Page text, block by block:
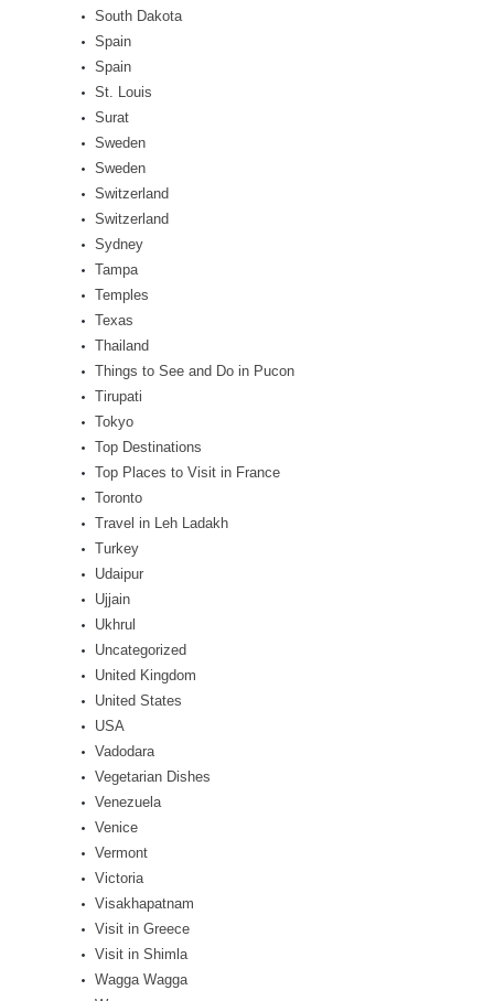
South Dakota
Spain
Spain
St. Louis
Surat
Sweden
Sweden
Switzerland
Switzerland
Sydney
Tampa
Temples
Texas
Thailand
Things to See and Do in Pucon
Tirupati
Tokyo
Top Destinations
Top Places to Visit in France
Toronto
Travel in Leh Ladakh
Turkey
Udaipur
Ujjain
Ukhrul
Uncategorized
United Kingdom
United States
USA
Vadodara
Vegetarian Dishes
Venezuela
Venice
Vermont
Victoria
Visakhapatnam
Visit in Greece
Visit in Shimla
Wagga Wagga